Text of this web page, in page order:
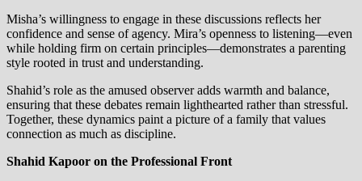
Misha’s willingness to engage in these discussions reflects her
confidence and sense of agency. Mira’s openness to listening—even
while holding firm on certain principles—demonstrates a parenting
style rooted in trust and understanding.
Shahid’s role as the amused observer adds warmth and balance,
ensuring that these debates remain lighthearted rather than stressful.
Together, these dynamics paint a picture of a family that values
connection as much as discipline.
Shahid Kapoor on the Professional Front